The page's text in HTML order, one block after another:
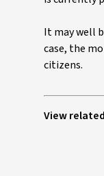
It may well
case, the
citizens.
View